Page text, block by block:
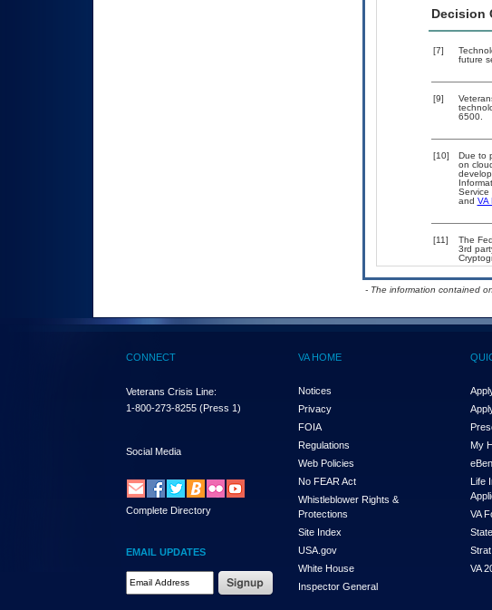
Decision
[7]
future
[9]
6500.
[10]
Due to
on
Service
and VA
[11]
The
3rd
- The information contained
CONNECT
Veterans Crisis Line:
1-800-273-8255 (Press 1)
Social Media
Complete Directory
EMAIL UPDATES
Email Address Required
VA HOME
Notices
Privacy
FOIA
Regulations
Web Policies
No FEAR Act
Whistleblower Rights &
Protections
Site Index
USA.gov
White House
Inspector General
My
Life
VA
VA